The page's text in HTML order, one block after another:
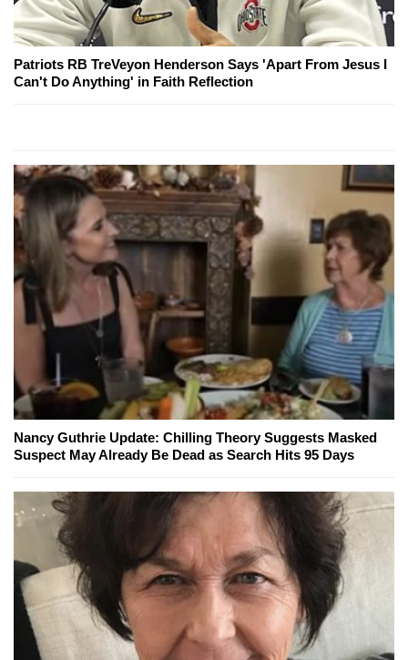
Patriots RB TreVeyon Henderson Says 'Apart From Jesus I
Can't Do Anything' in Faith Reflection
Nancy Guthrie Update: Chilling Theory Suggests Masked
Suspect May Already Be Dead as Search Hits 95 Days